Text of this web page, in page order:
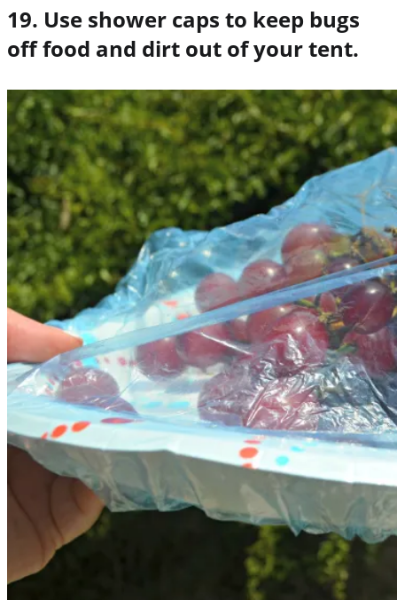
19. Use shower caps to keep bugs
off food and dirt out of your tent.